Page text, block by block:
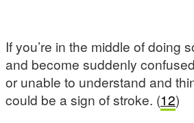
If you’re in the middle of doing
and become suddenly
or unable to understand and
could be a sign of stroke. (12)